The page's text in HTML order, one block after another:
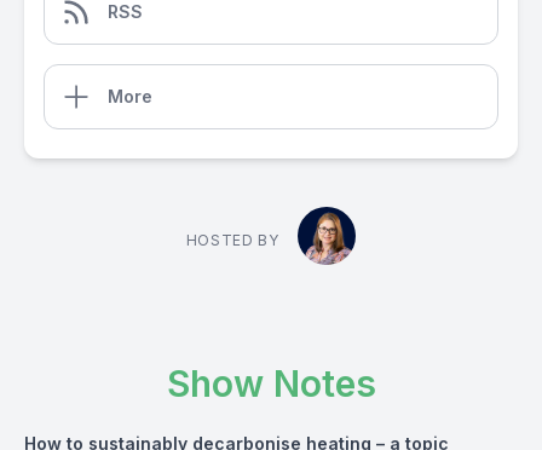
RSS
More
HOSTED BY
Show Notes
How to sustainably decarbonise heating – a topic